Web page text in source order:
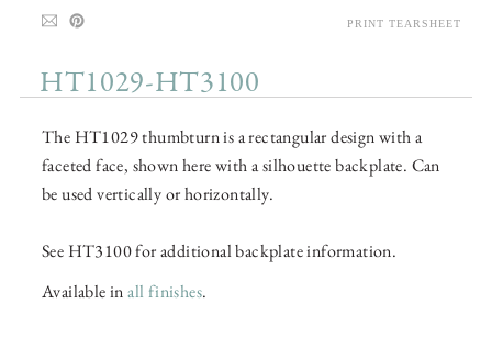
HT1029-HT3100
The HT1029 thumbturn is a rectangular design with a
faceted face, shown here with a silhouette backplate. Can
be used vertically or horizontally.
See HT3100 for additional backplate information.
Available inall finishes.
PRINT TEARSHEET